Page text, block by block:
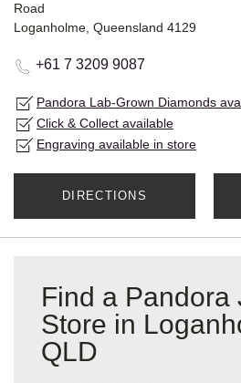
Road
Loganholme, Queensland 4129
+61 7 3209 9087
Pandora Lab-Grown Diamonds
Click & Collect available
Engraving available in store
DIRECTIONS
Find a Pandora
Store in
QLD